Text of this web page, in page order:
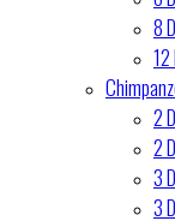
8
2
2
3
3